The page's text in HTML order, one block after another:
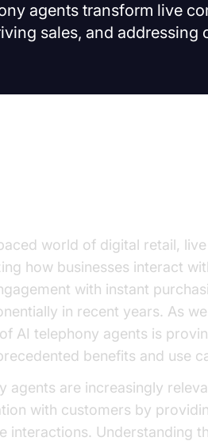
agents transform live
sales, and addressing
world of digital retail,
how businesses interact
with instant
in recent years. As
AI telephony agents is
benefits and use
agents are increasingly
with customers by
interactions. Understanding